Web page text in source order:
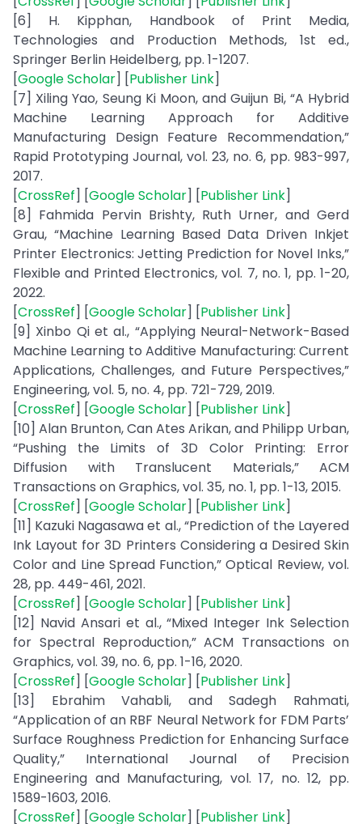
[6] H. Kipphan, Handbook of Print Media,
Technologies and Production Methods, 1st ed.,
Springer Berlin Heidelberg, pp. 1-1207.
[Google Scholar] [Publisher Link]
[7] Xiling Yao, Seung Ki Moon, and Guijun Bi, “A Hybrid
Machine Learning Approach for Additive
Manufacturing Design Feature Recommendation,”
Rapid Prototyping Journal, vol. 23, no. 6, pp. 983-997,
2017.
[CrossRef] [Google Scholar] [Publisher Link]
[8] Fahmida Pervin Brishty, Ruth Urner, and Gerd
Grau, “Machine Learning Based Data Driven Inkjet
Printer Electronics: Jetting Prediction for Novel Inks,”
Flexible and Printed Electronics, vol. 7, no. 1, pp. 1-20,
2022.
[CrossRef] [Google Scholar] [Publisher Link]
[9] Xinbo Qi et al., “Applying Neural-Network-Based
Machine Learning to Additive Manufacturing: Current
Applications, Challenges, and Future Perspectives,”
Engineering, vol. 5, no. 4, pp. 721-729, 2019.
[CrossRef] [Google Scholar] [Publisher Link]
[10] Alan Brunton, Can Ates Arikan, and Philipp Urban,
“Pushing the Limits of 3D Color Printing: Error
Diffusion with Translucent Materials,” ACM
Transactions on Graphics, vol. 35, no. 1, pp. 1-13, 2015.
[CrossRef] [Google Scholar] [Publisher Link]
[11] Kazuki Nagasawa et al., “Prediction of the Layered
Ink Layout for 3D Printers Considering a Desired Skin
Color and Line Spread Function,” Optical Review, vol.
28, pp. 449-461, 2021.
[CrossRef] [Google Scholar] [Publisher Link]
[12] Navid Ansari et al., “Mixed Integer Ink Selection
for Spectral Reproduction,” ACM Transactions on
Graphics, vol. 39, no. 6, pp. 1-16, 2020.
[CrossRef] [Google Scholar] [Publisher Link]
[13] Ebrahim Vahabli, and Sadegh Rahmati,
“Application of an RBF Neural Network for FDM Parts’
Surface Roughness Prediction for Enhancing Surface
Quality,” International Journal of Precision
Engineering and Manufacturing, vol. 17, no. 12, pp.
1589-1603, 2016.
[CrossRef] [Google Scholar] [Publisher Link]